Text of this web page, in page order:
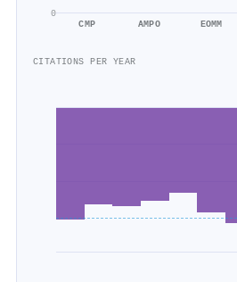
0
CMP
AMPO EOMM
CITATIONS PER YEAR